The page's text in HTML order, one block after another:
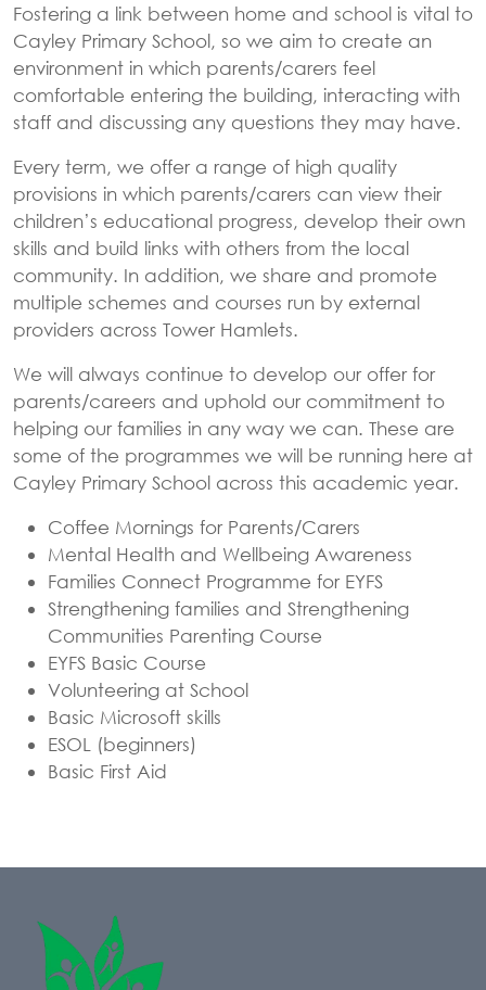
Fostering a link between home and school is vital to
Cayley Primary School, so we aim to create an
environment in which parents/carers feel
comfortable entering the building, interacting with
staff and discussing any questions they may have.
Every term, we offer a range of high quality
provisions in which parents/carers can view their
children’s educational progress, develop their own
skills and build links with others from the local
community. In addition, we share and promote
multiple schemes and courses run by external
providers across Tower Hamlets.
We will always continue to develop our offer for
parents/careers and uphold our commitment to
helping our families in any way we can. These are
some of the programmes we will be running here at
Cayley Primary School across this academic year.
Coffee Mornings for Parents/Carers
Mental Health and Wellbeing Awareness
Families Connect Programme for EYFS
Strengthening families and Strengthening
Communities Parenting Course
EYFS Basic Course
Volunteering at School
Basic Microsoft skills
ESOL (beginners)
Basic First Aid